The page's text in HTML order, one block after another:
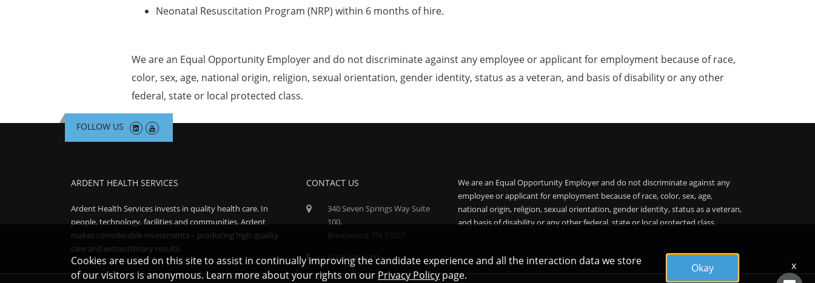
Neonatal Resuscitation Program (NRP) within 6 months of hire.
We are an Equal Opportunity Employer and do not discriminate against any employee or applicant for employment because of race,
color, sex, age, national origin, religion, sexual orientation, gender identity, status as a veteran, and basis of disability or any other
federal, state or local protected class.
FOLLOW US
ARDENT HEALTH SERVICES
Ardent Health Services invests in quality health care. In
people, technology, facilities and communities, Ardent
makes considerable investments – producing high quality
care and extraordinary results.
CONTACT US
340 Seven Springs Way Suite
100,
Brentwood, TN 37027
(615) 296-3000
We are an Equal Opportunity Employer and do not discriminate against any
employee or applicant for employment because of race, color, sex, age,
national origin, religion, sexual orientation, gender identity, status as a veteran,
and basis of disability or any other federal, state or local protected class.
Cookies are used on this site to assist in continually improving the candidate experience and all the interaction data we store
of our visitors is anonymous. Learn more about your rights on ourPrivacy Policypage.
Okay x